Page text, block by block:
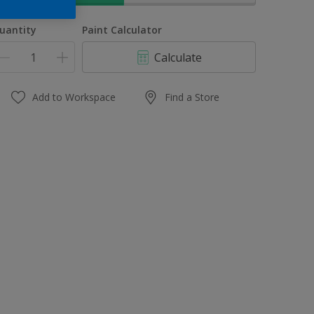
Paint Calculator
Calculate
Add to Workspace Find a Store